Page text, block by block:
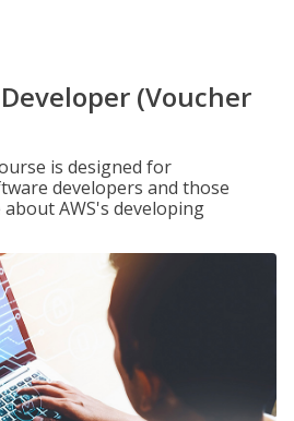
(Voucher
is designed for
developers and those
AWS's developing